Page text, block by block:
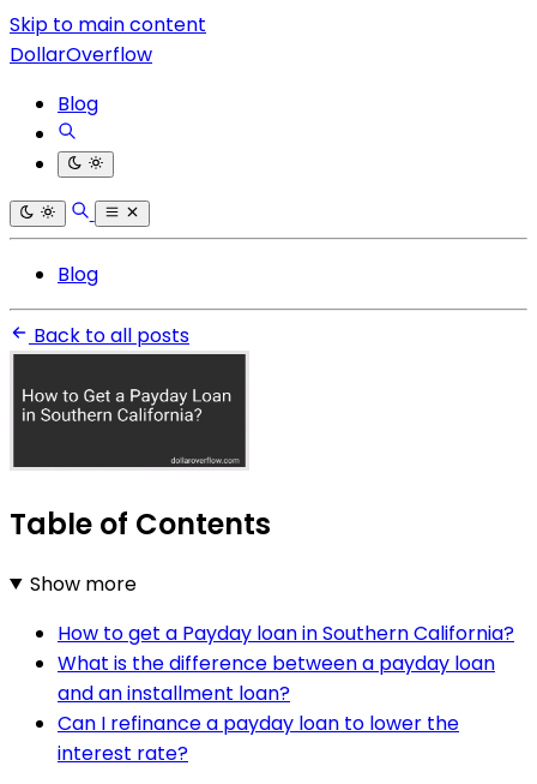
Skip to main content
DollarOverflow
Blog
Blog
Back to all posts
Table of Contents
Show more
How to get a Payday loan in Southern California?
What is the difference between a payday loan
and an installment loan?
Can I refinance a payday loan to lower the
interest rate?